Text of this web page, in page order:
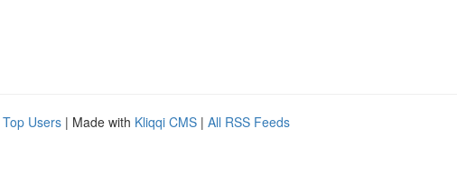
Top Users | Made with Kliqqi CMS | All RSS Feeds